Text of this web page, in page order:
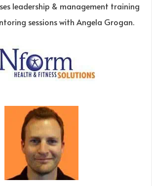
leadership & management training
sessions with Angela Grogan.